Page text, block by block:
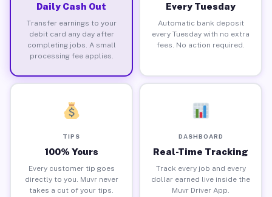
Daily Cash Out
Transfer earnings to your
debit card any day after
completing jobs. A small
processing fee applies.
Every Tuesday
Automatic bank deposit
every Tuesday with no extra
fees. No action required.
TIPS
100% Yours
Every customer tip goes
directly to you. Muvr never
takes a cut of your tips.
DASHBOARD
Real-Time Tracking
Track every job and every
dollar earned live inside the
Muvr Driver App.